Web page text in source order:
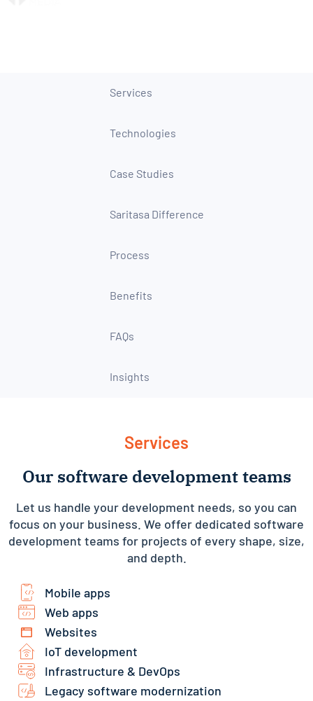
Services
Technologies
Case Studies
Saritasa Difference
Process
Benefits
FAQs
Insights
Services
Our software development teams
Let us handle your development needs, so you can
focus on your business. We offer dedicated software
development teams for projects of every shape, size,
and depth.
Mobile apps
Web apps
Websites
IoT development
Infrastructure & DevOps
Legacy software modernization